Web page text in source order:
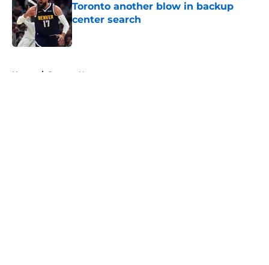
Toronto another blow in backup
center search
Published by on Invalid Date
Home / Raptors News